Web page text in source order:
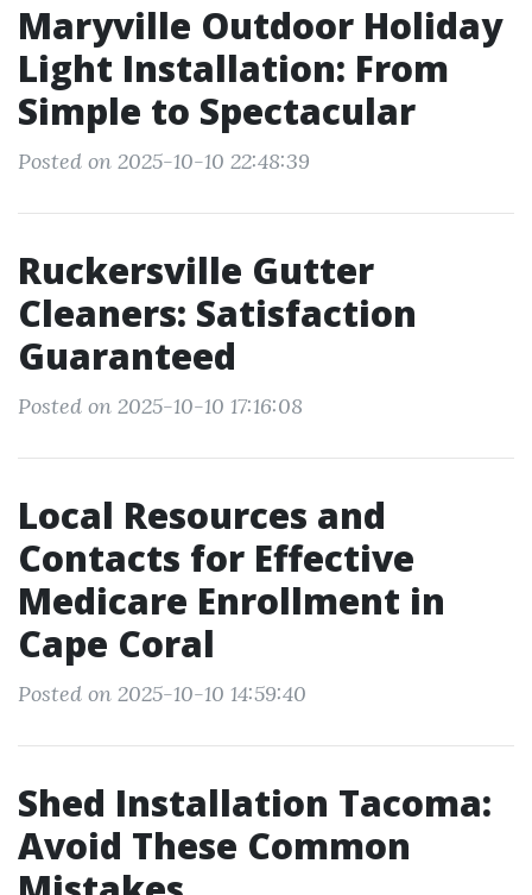
Maryville Outdoor Holiday
Light Installation: From
Simple to Spectacular
Posted on 2025-10-10 22:48:39
Ruckersville Gutter
Cleaners: Satisfaction
Guaranteed
Posted on 2025-10-10 17:16:08
Local Resources and
Contacts for Effective
Medicare Enrollment in
Cape Coral
Posted on 2025-10-10 14:59:40
Shed Installation Tacoma:
Avoid These Common